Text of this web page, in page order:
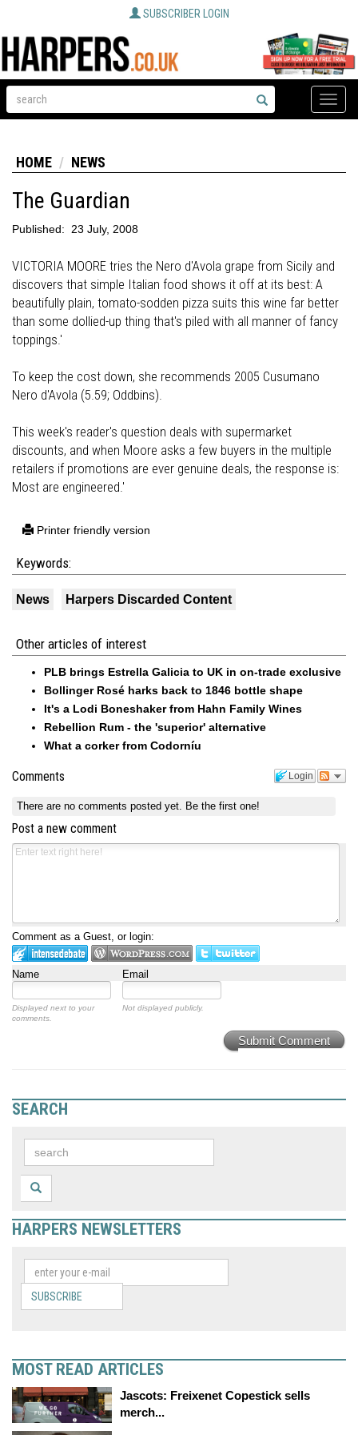
SUBSCRIBER LOGIN
Toggle
HOME NEWS
The Guardian
Published: 23 July, 2008
VICTORIA MOORE tries the Nero d'Avola grape from Sicily and
discovers that simple Italian food shows it off at its best: A
beautifully plain, tomato-sodden pizza suits this wine far better
than some dollied-up thing that's piled with all manner of fancy
toppings.'
To keep the cost down, she recommends 2005 Cusumano
Nero d'Avola (5.59; Oddbins).
This week's reader's question deals with supermarket
discounts, and when Moore asks a few buyers in the multiple
retailers if promotions are ever genuine deals, the response is:
Most are engineered.'
Printer friendly version
Keywords:
News Harpers Discarded Content
Other articles of interest
PLB brings Estrella Galicia to UK in on-trade exclusive
Bollinger Rosé harks back to 1846 bottle shape
It's a Lodi Boneshaker from Hahn Family Wines
Rebellion Rum - the 'superior' alternative
What a corker from Codorníu
Login
Comments
There are no comments posted yet. Be the first one!
Post a new comment
Comment as a Guest, or login:
Name Email
Displayed next to your
comments.
Not displayed publicly.
Submit Comment
SEARCH
HARPERS NEWSLETTERS
SUBSCRIBE
MOST READ ARTICLES
Jascots: Freixenet Copestick sells
merch...